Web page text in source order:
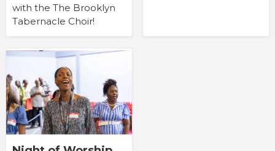
with the The Brooklyn
Tabernacle Choir!